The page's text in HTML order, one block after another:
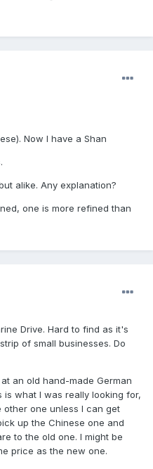
Now I have a Shan
alike. Any explanation?
one is more refined than
Drive. Hard to find as it's
of small businesses. Do
an old hand-made German
is what I was really looking for,
one unless I can get
up the Chinese one and
to the old one. I might be
price as the new one.